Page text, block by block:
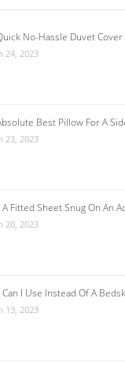
No-Hassle Duvet
24, 2023
Best Pillow For A
23, 2023
A Fitted Sheet Snug On An
20, 2023
I Use Instead Of A
13, 2023